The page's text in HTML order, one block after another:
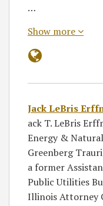
…
Show more
Jack LeBris
ack T. LeBris
Energy &
Greenberg
a former
Public Utilities
Illinois Attorney